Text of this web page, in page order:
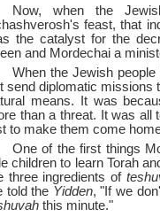
Now, when the
feast, that
the catalyst for the
and Mordechai a
When the Jewish
send diplomatic missions
means. It was
than a threat. It was all
to make them come
One of the first things
children to learn Torah
three ingredients of
told the Yidden, "If we
this minute."